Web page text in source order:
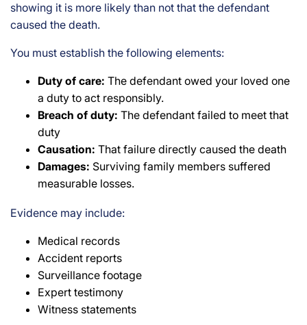
showing it is more likely than not that the defendant
caused the death.
You must establish the following elements:
Duty of care: The defendant owed your loved one
a duty to act responsibly.
Breach of duty: The defendant failed to meet that
duty
Causation: That failure directly caused the death
Damages: Surviving family members suffered
measurable losses.
Evidence may include:
Medical records
Accident reports
Surveillance footage
Expert testimony
Witness statements